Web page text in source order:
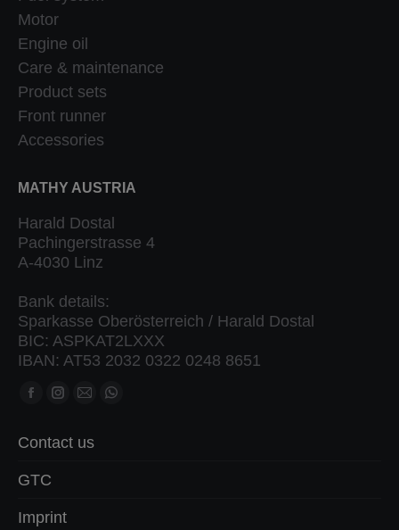
Motor
Engine oil
Care & maintenance
Product sets
Front runner
Accessories
MATHY AUSTRIA
Harald Dostal
Pachingerstrasse 4
A-4030 Linz
Bank details:
Sparkasse Oberösterreich / Harald Dostal
BIC: ASPKAT2LXXX
IBAN: AT53 2032 0322 0248 8651
Find us on:
Facebook
opens
in
window
Instagram
opens
window
Mail
opens
Whatsapp
Contact us
GTC
Imprint